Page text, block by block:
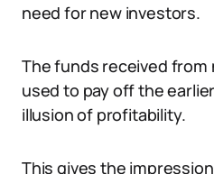
need for new investors.
The funds received from
used to pay off the
illusion of profitability.
This gives the